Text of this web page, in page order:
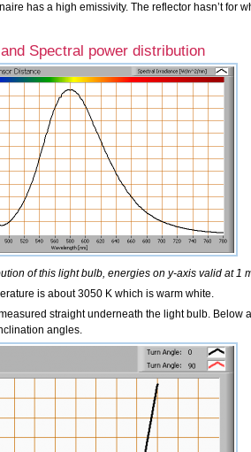
has a high emissivity. The reflector hasn’t for
Spectral power distribution
of this light bulb, energies on y-axis valid at 1
is about 3050 K which is warm white.
straight underneath the light bulb. Below
angles.